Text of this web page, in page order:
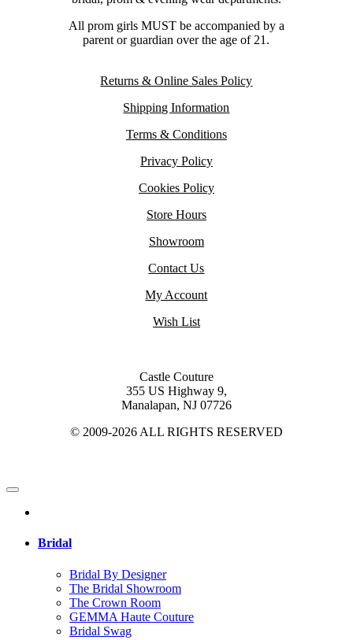
All prom girls MUST be accompanied by a
parent or guardian over the age of 21.
Returns & Online Sales Policy
Shipping Information
Terms & Conditions
Privacy Policy
Cookies Policy
Store Hours
Showroom
Contact Us
My Account
Wish List
Castle Couture
355 US Highway 9,
Manalapan, NJ 07726
© 2009-2026 ALL RIGHTS RESERVED
Bridal
Bridal By Designer
The Bridal Showroom
The Crown Room
GEMMA Haute Couture
Bridal Swag